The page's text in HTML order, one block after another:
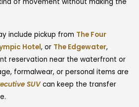
include pickup from The Four
Hotel, or The Edgewater,
reservation near the waterfront or
formalwear, or personal items are
SUVcan keep the transfer